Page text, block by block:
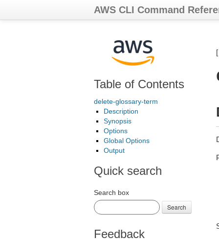
AWS CLI Command
Table of Contents
delete-glossary-term
Description
Synopsis
Options
Global Options
Output
Quick search
Search box
Search
Feedback